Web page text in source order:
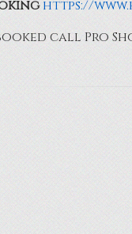
https://
call Pro Shop